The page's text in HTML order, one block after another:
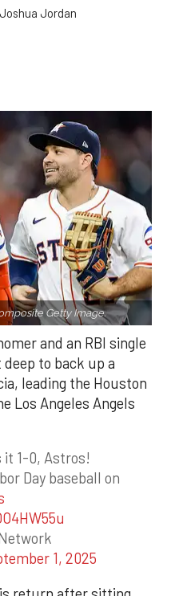
Joshua Jordan
Getty Image.
and an RBI single
to back up a
leading the Houston
Los Angeles Angels
it 1-0, Astros!
Day baseball on
1, 2025